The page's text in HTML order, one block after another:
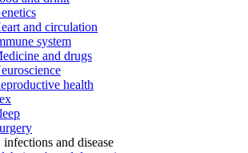
and circulation
system
and drugs
health
infections and disease